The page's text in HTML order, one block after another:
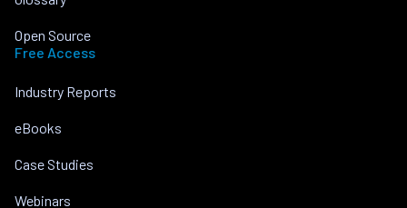
Open Source
Free Access
Industry Reports
eBooks
Case Studies
Webinars